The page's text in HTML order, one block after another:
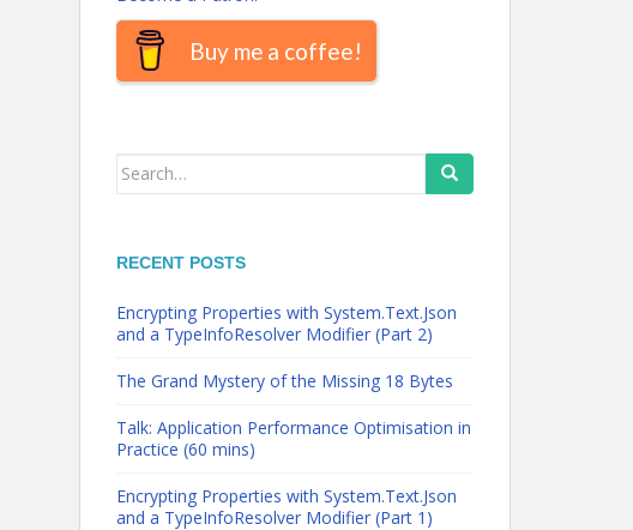
Buy me a coffee!
Search
RECENT POSTS
Encrypting Properties with System.Text.Json
and a TypeInfoResolver Modifier (Part 2)
The Grand Mystery of the Missing 18 Bytes
Talk: Application Performance Optimisation in
Practice (60 mins)
Encrypting Properties with System.Text.Json
and a TypeInfoResolver Modifier (Part 1)